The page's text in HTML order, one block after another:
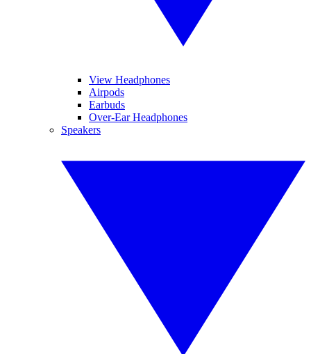
View Headphones
Airpods
Earbuds
Over-Ear Headphones
Speakers